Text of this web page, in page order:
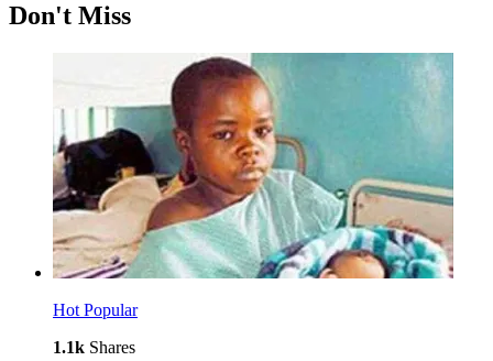
Don't Miss
Hot Popular
1.1k Shares